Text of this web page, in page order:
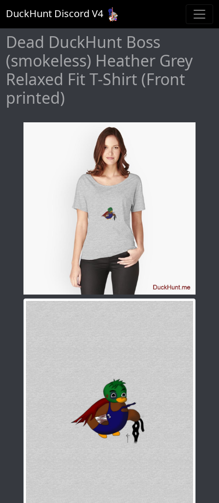
DuckHunt Discord V4
Dead DuckHunt Boss
(smokeless) Heather Grey
Relaxed Fit T-Shirt (Front
printed)